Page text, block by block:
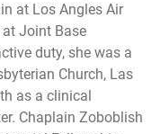
at Los Angles Air
at Joint Base
duty, she was a
Church, Las
as a clinical
Chaplain Zoboblish